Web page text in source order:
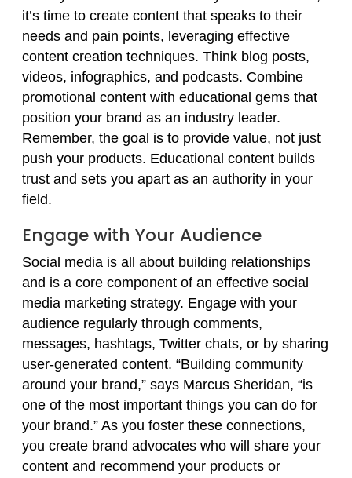
it’s time to create content that speaks to their
needs and pain points, leveraging effective
content creation techniques. Think blog posts,
videos, infographics, and podcasts. Combine
promotional content with educational gems that
position your brand as an industry leader.
Remember, the goal is to provide value, not just
push your products. Educational content builds
trust and sets you apart as an authority in your
field.
Engage with Your Audience
Social media is all about building relationships
and is a core component of an effective social
media marketing strategy. Engage with your
audience regularly through comments,
messages, hashtags, Twitter chats, or by sharing
user-generated content. “Building community
around your brand,” says Marcus Sheridan, “is
one of the most important things you can do for
your brand.” As you foster these connections,
you create brand advocates who will share your
content and recommend your products or